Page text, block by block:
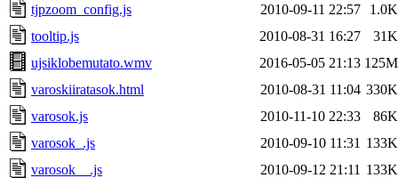
tjpzoom_config.js
2010-09-11 22:57
1.0K
tooltip.js
2010-08-31 16:27
31K
ujsiklobemutato.wmv
2016-05-05 21:13 125M
varoskiiratasok.html
2010-08-31 11:04 330K
varosok.js
2010-11-10 22:33
86K
varosok_.js
2010-09-10 11:31 133K
varosok__.js
2010-09-12 21:11 133K